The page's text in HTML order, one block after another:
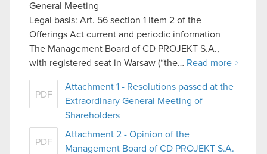
General Meeting
Legal basis: Art. 56 section 1 item 2 of the
Offerings Act current and periodic information
The Management Board of CD PROJEKT S.A.,
with registered seat in Warsaw (“the… Read more
PDF
Attachment 1 - Resolutions passed at the
Extraordinary General Meeting of
Shareholders
PDF
Attachment 2 - Opinion of the
Management Board of CD PROJEKT S.A.